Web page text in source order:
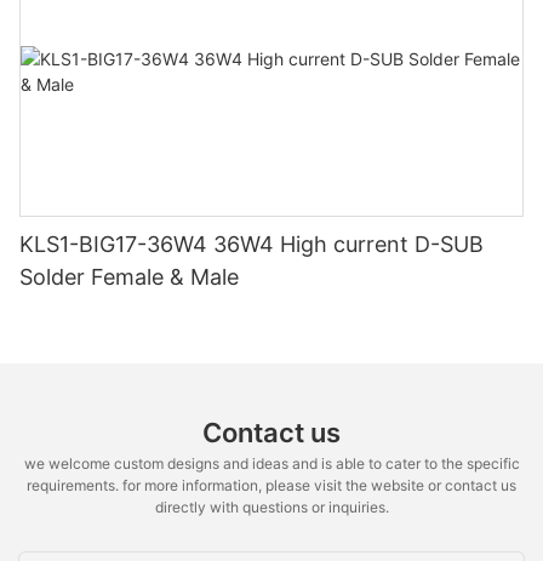
KLS1-BIG17-36W4 36W4 High current D-SUB
Solder Female & Male
Contact us
we welcome custom designs and ideas and is able to cater to the specific
requirements. for more information, please visit the website or contact us
directly with questions or inquiries.